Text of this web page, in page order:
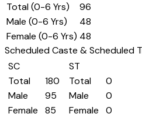
Total (0-6 Yrs)
96
Male (0-6 Yrs)
48
Female (0-6 Yrs) 48
Scheduled Caste & Scheduled
SC
Total
180
Male
95
Female
85
ST
Total
0
Male
0
Female
0